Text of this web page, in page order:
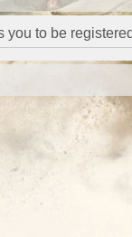
you to be